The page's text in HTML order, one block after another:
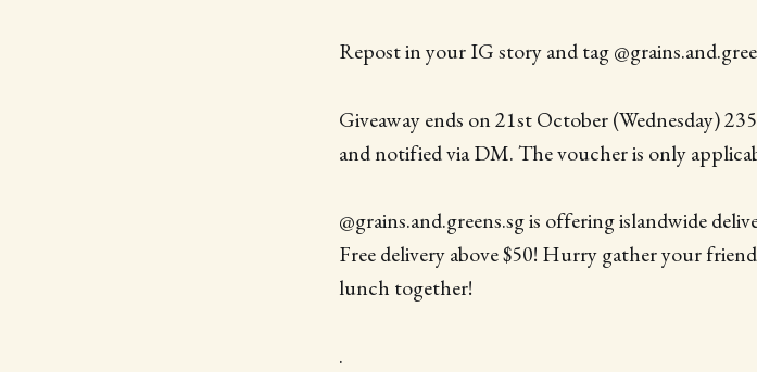
Repost in your IG story and tag
Giveaway ends on 21st October (Wednesday)
and notified via DM. The voucher is only
@grains.and.greens.sg is offering islandwide
Free delivery above $50! Hurry gather your
lunch together!
.